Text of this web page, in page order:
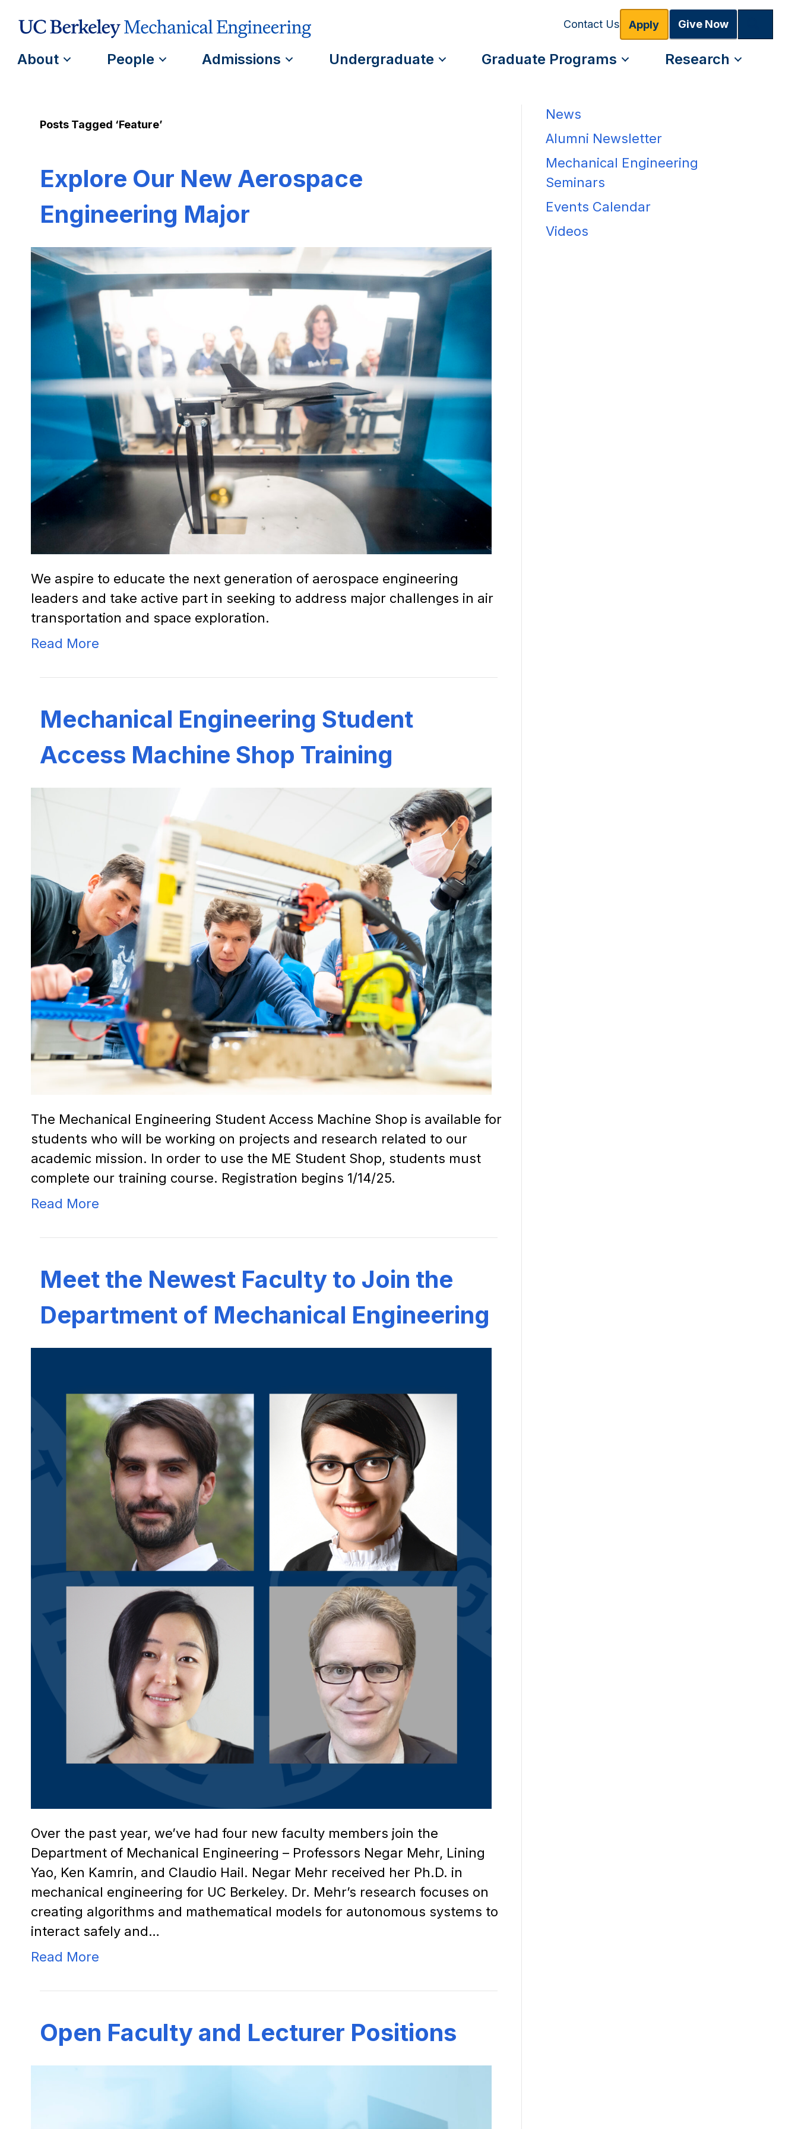
Contact Us Apply Give Now
About People Admissions Undergraduate Graduate Programs Research
Posts Tagged ‘Feature’
Explore Our New Aerospace
Engineering Major
We aspire to educate the next generation of aerospace engineering
leaders and take active part in seeking to address major challenges in air
transportation and space exploration.
Read More
Mechanical Engineering Student
Access Machine Shop Training
The Mechanical Engineering Student Access Machine Shop is available for
students who will be working on projects and research related to our
academic mission. In order to use the ME Student Shop, students must
complete our training course. Registration begins 1/14/25.
Read More
Meet the Newest Faculty to Join the
Department of Mechanical Engineering
Over the past year, we’ve had four new faculty members join the
Department of Mechanical Engineering – Professors Negar Mehr, Lining
Yao, Ken Kamrin, and Claudio Hail. Negar Mehr received her Ph.D. in
mechanical engineering for UC Berkeley. Dr. Mehr’s research focuses on
creating algorithms and mathematical models for autonomous systems to
interact safely and…
Read More
Open Faculty and Lecturer Positions
News
Alumni Newsletter
Mechanical Engineering
Seminars
Events Calendar
Videos